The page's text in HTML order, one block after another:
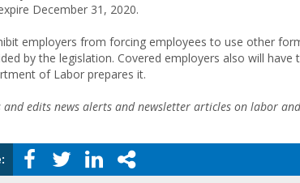
December 31, 2020.
employers from forcing employees to use other
by the legislation. Covered employers also will
of Labor prepares it.
and edits news alerts and newsletter articles on labor